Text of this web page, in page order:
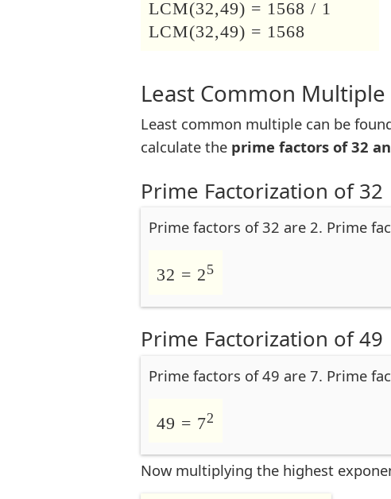
LCM(32,49) = 1568 / 1
LCM(32,49) = 1568
Least Common
Least common multiple can be
calculate the prime factors of 32
Prime Factorization of 32
Prime factors of 32 are 2. Prime
32 = 25
Prime Factorization of 49
Prime factors of 49 are 7. Prime
49 = 72
Now multiplying the highest